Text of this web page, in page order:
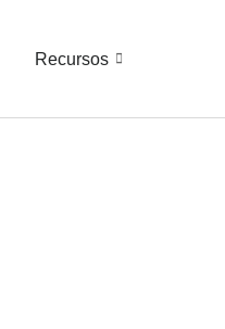
Recursos